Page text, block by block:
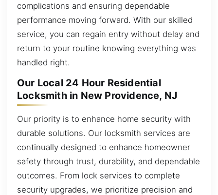
complications and ensuring dependable
performance moving forward. With our skilled
service, you can regain entry without delay and
return to your routine knowing everything was
handled right.
Our Local 24 Hour Residential
Locksmith in New Providence, NJ
Our priority is to enhance home security with
durable solutions. Our locksmith services are
continually designed to enhance homeowner
safety through trust, durability, and dependable
outcomes. From lock services to complete
security upgrades, we prioritize precision and